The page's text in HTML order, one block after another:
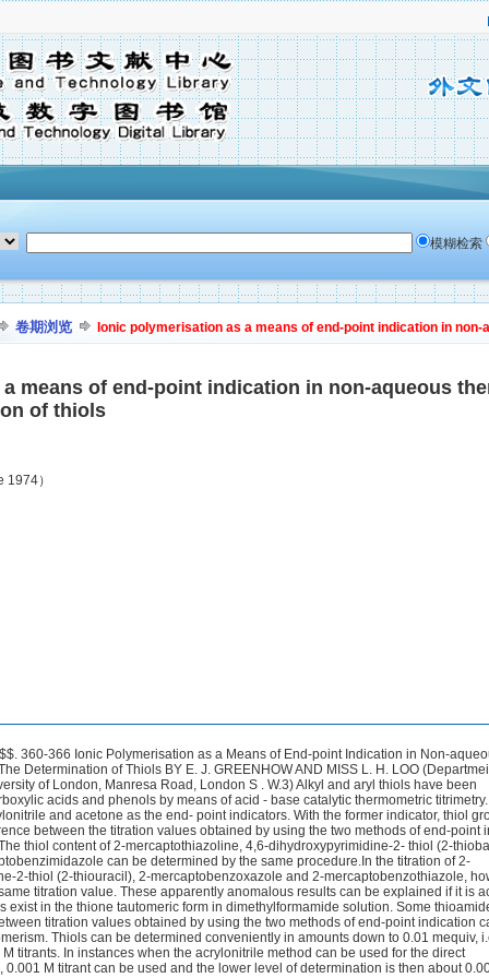
模糊检索
卷期浏览 Ionic polymerisation as a means of end-point indication in
means of end-point indication in non-aqueous
of thiols
）
for the selective determination of thiols because other acidic compounds in the sample would interfere. An attempt has been made to determine thiols iodimetrically in non-aqueous solution by use of catalytic thermometric titration with ethyl vinyl ether as an end-point indicator, but the titration values obtained were considerably lower than those required by a 1 : 1 stoicheiometry.3 Apparently, a high proportion of the thiol was converted into an un- reactive, i.e., unoxidisable, sulphide by addition to the indicator monomer during the course of the titration : -SH + C2H,0CH=CH2 -+ C,H,OCH,CH,S- * For Part V of this series, see Analyst, 1974, 99, 82.@ SAC and the authors;GREENHOW AND LOO 361 In the present paper an analytical procedure is reported in which the acid content of a sample is determined by two catalytic thermometric methods, the acrylonitrile method described in Part 114 and the acetone-indicator method of Vaughan and S~ithenbank.~ With acrylonitrile as the end-point indicator thiol groups that undergo rapid addition to acrylonitrile are not determined, and the difference between the titration values obtained by using the two end-point indicators is taken as being a measure of the content of these thiol groups.This procedure offers an alternative to the two preferred methods, noted above, for the selective determination of the thiol group, and it has been evaluated for a range of alkyl, aryl and heterocyclic thiols and for some thioamides. EXPERIMENTAL REAGENTS- Acetone, propan-2-01 and methanol were analytical-reagent grade materials, and acrylonitrile, toluene and dimethylformamide were laboratory-reagent grade materials. All were dried over molecular sieve 4A before use.Other solvents and reagents, including the thiols, were laboratory-reagent grade materials and were used as received. Potassium hydroxide, 1.0 and 0.1 M solutions in propan-2-02-Standardise these solutions against benzoic acid (analytical-reagent grade) in acetone by the thermometric method using acetone as the end-point indicator. Tetra-n-butylammonium hydroxide, 0- 1 M solution in toluene - methanol-Laboratory- reagent grade material was used as received. Prepare 0.01 and 0.001 M solutions by adding appropriate volumes of toluene - propan-2-01 mixture (3 + 1) to the 0.1 M reagent. Standardise the solutions against benzoic acid (analytical-reagent grade) dissolved at 0.1 or 0.01 N concentration in dimethylformamide by the thermometric method with acrylonitrile as the end-point indicator.APPARATUS- ture, and a 10-ml titration flask with a magnetic stirrer, as described in Part 111.6 Use a motor-driven syringe to supply the titrant, a thermistor to measure the tempera- PROCEDURE A. ACETONE-INDICATOR METHOD- Use the procedure described by Vaughan and Swithenbank6 in the following manner. Add potassium hydroxide titrant solution at a rate of 0.1 ml min-l to a mixture of 1 ml of sample solution and 3 ml of acetone in the titration flask; use 1.0 mequiv of sample with the 1.0 M titrant and 0.1 mequiv of sample with the 0.1 M titrant. Record the temperature and titrant volume on a millivolt chart recorder (50 and 20-mV scales with the 1.0 and 0.1 M titrants, respectively) at a chart speed of 600 mm h-l.B. ACRYLONITRILE-INDICATOR METHOD- Use the procedure described in Part IV7 for the titration of acidic functions. Dissolve the sample in 1 ml of dimethylformamide and use 0.1 mequiv of sample with the 0-1 M tetra-n-butylammonium hydroxide titrant or correspondingly smaller amounts with the 0.01 and 0.001 M titrants; 1.0 or 0.1 M potassium hydroxide solution can also be used as a titrant. The end-point of the titration, when either indicator method is used, is located at the point where the tangent to the main heat rise leaves the curve at its lower temperature end.8 RESULTS AND DISCUSSION Table I lists the compounds titrated and the reaction stoicheiometries obtained by using the acetone and acrylonitrile-indicator methods. Some thioamides that can be titrated as acids are included in the table.Titration curves obtained in the determination of some of the thiols and thioamides arc shown in Figs. 1 and 2, respectively. It can be seen from Table I that the monofunctional alkyl and aryl thiols are not deter- mined by the acrylonitrile-indicator method. Thus, the addition of acrylonitrile to these compounds, i.e., cyanoethylation, must have proceeded to completion before the acid - base362 reaction could occur. GREENHOW AND LOO : IONIC POLYMERISATION FOR END-POINT [Analyst, Vol. 99 Cyanoethylation is catalysed by the alkaline titrant : OH- RSH + CH2=CHCN --+ RSCH2CHCN The carboxylic and phenolic groups of 2-mercaptobenzoic acid and salicylideneaminobenzene- 2-thiol are determined, and the difference between the titration value for each compound and the corresponding titration value obtained by using the acetone-indicator method, which determines the thiol function also, is a measure of the thiol content.TABLE I THIOLS AND THIOAMIDES TITRATED WITH 1.0 M POTASSIUM HYDROXIDE AND 0 . 1 M TETRA-n-BUTYLAMMONIUM HYDROXIDE SOLUTIONS WITH ACETONE AND ACRYLONITRILE, RESPECTIVELY, AS END-POINT INDICATORS Conditions: titrate 1 mequiv of thiol in 3 ml of acetone with 1.0 M potassium hydroxide solution by using the acetone-indicator method, and 0.1 mequiv of thiol in a mixture of 1 ml of dimethylformamide and 2 ml of acrylonitrile with 0.1 M tetra-n-butyl- ammonium hydroxide solution by using the acrylonitrile-indicator method Aliphatic thiols- Heptane-l-thiol (1 : 0.9 : 0) ; dodecane-l-thiol (1 : 0.9 : 0) ; 2,3-dimercaptopropan-l-o1 (2 : 1.7 : 0) ; and mercaptosuccinic acid (3 : 2.5 : 1.9) Toluene-1’-thiol (1 : 0.8 : 0) ; toluene-4-thiol (1 : 0.8 : 0) ; 4-aminobenzenethiol (1 : 0.65 : 0) ; 2-mercaptobenzoic acid (2 : 2 : 1) ; salicylideneaminobenzene-2-thiol (2 : 1.9 : 1) ; and pyridine- 2-thiol (1 : 1 : 0.18) 2-Mercaptothiazoline (1 : 1 : 0) ; 2-thiohydantoin (1 : 1 : 1) ; 4-hydroxypyrimidine-2-thiol (2 : 1 : 1) ; 4,6-dihydroxypyrimidine-2-thiol (3 : 2 : 1) ; purine-6-thiol (1 : 1.7 : 0.8) ; 2-mercapto- benzimidazole (1 : 1 : 0.3) ; 2-mercaptobenzoxazole (1 : 1 : 1) ; and 2-mercaptobenzothiazole Aromatic thiols- Heterocylic thioZs- (1: 1: 1) Thioamides- Thioacetamide (1 : 1 : 0.9*) ; thiourea (l(2) : 0.1 : 1*) ; thiocarbanilide (l(2) : 1 : 0.36 or 0.53*) ; dithiooxamide (rubeanic acid) (2 : 2 : 1) ; thiosemicarbazide (l(2) : 1.1 : 0.9) ; and diphenyl- thiocarbazone (dithizone) (l(2) : 1 : 0-8 or 1*) Figures in parentheses following the name of the compound denote the theoretical number of acidic functional groups in the molecule, the number of groups titrated by using the acetone- indicator method and the number of groups titrated by using the acrylonitrile-indicator method, respectively.* Values obtained in the titration of 1 mequiv of